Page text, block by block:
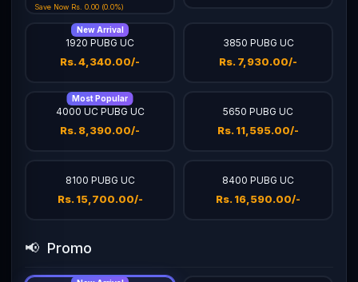
Save Now Rs. 0.00 (0.0%)
New Arrival
1920 PUBG UC
Rs. 4,340.00/-
3850 PUBG UC
Rs. 7,930.00/-
Most Popular
4000 UC PUBG UC
Rs. 8,390.00/-
5650 PUBG UC
Rs. 11,595.00/-
8100 PUBG UC
Rs. 15,700.00/-
8400 PUBG UC
Rs. 16,590.00/-
📢 Promo